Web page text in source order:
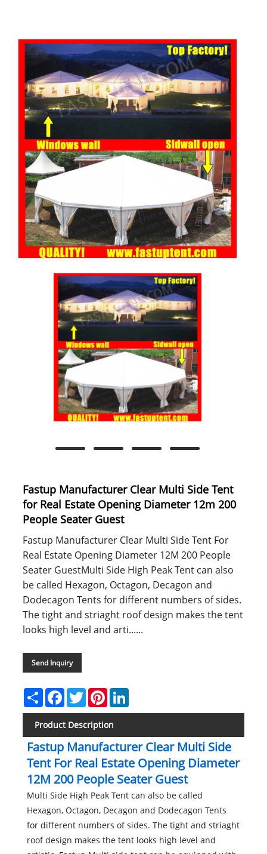
Fastup Manufacturer Clear Multi Side Tent
for Real Estate Opening Diameter 12m 200
People Seater Guest
Fastup Manufacturer Clear Multi Side Tent For
Real Estate Opening Diameter 12M 200 People
Seater GuestMulti Side High Peak Tent can also
be called Hexagon, Octagon, Decagon and
Dodecagon Tents for different numbers of sides.
The tight and striaght roof design makes the tent
looks high level and arti......
Send Inquiry
ShareFacebook
TwitterPinterestLinkedIn
Product Description
Fastup Manufacturer Clear Multi Side
Tent For Real Estate Opening Diameter
12M 200 People Seater Guest
Multi Side High Peak Tent can also be called
Hexagon, Octagon, Decagon and Dodecagon Tents
for different numbers of sides. The tight and striaght
roof design makes the tent looks high level and